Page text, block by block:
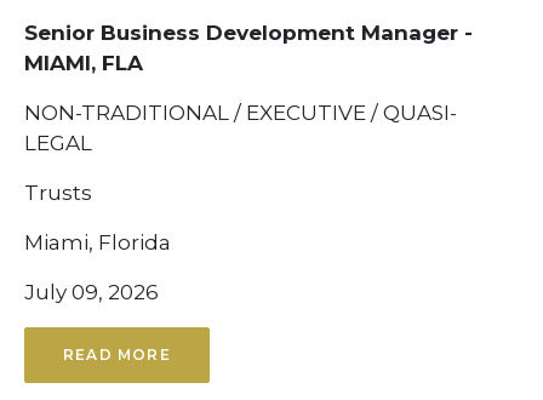
Senior Business Development Manager -
MIAMI, FLA
NON-TRADITIONAL / EXECUTIVE / QUASI-
LEGAL
Trusts
Miami, Florida
July 09, 2026
READ MORE